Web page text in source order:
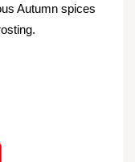
Autumn spices